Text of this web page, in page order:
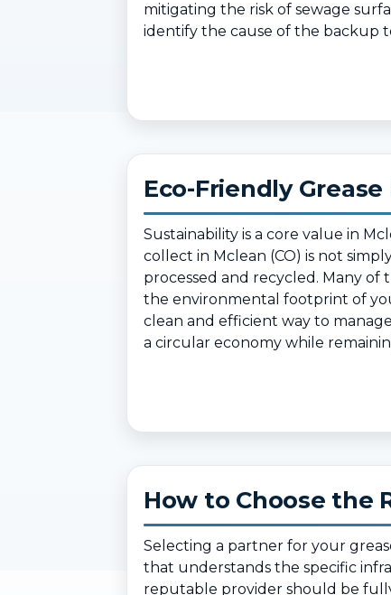
mitigating the risk of sewage
identify the cause of the backup
Eco-Friendly
Sustainability is a core value in
collect in Mclean (CO) is not
processed and recycled. Many
the environmental footprint of
clean and efficient way to
a circular economy while
How to Choose the
Selecting a partner for your
that understands the specific
reputable provider should be